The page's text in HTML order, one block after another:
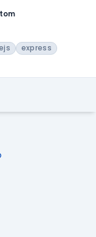
express